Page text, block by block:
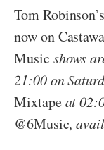
Tom
now on
Music shows
21:00 on
Mixtapeat
@6Music,